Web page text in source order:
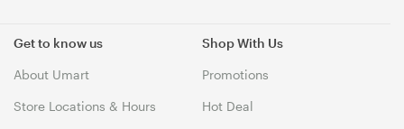
Get to know us
About Umart
Store Locations & Hours
Shop With Us
Promotions
Hot Deal